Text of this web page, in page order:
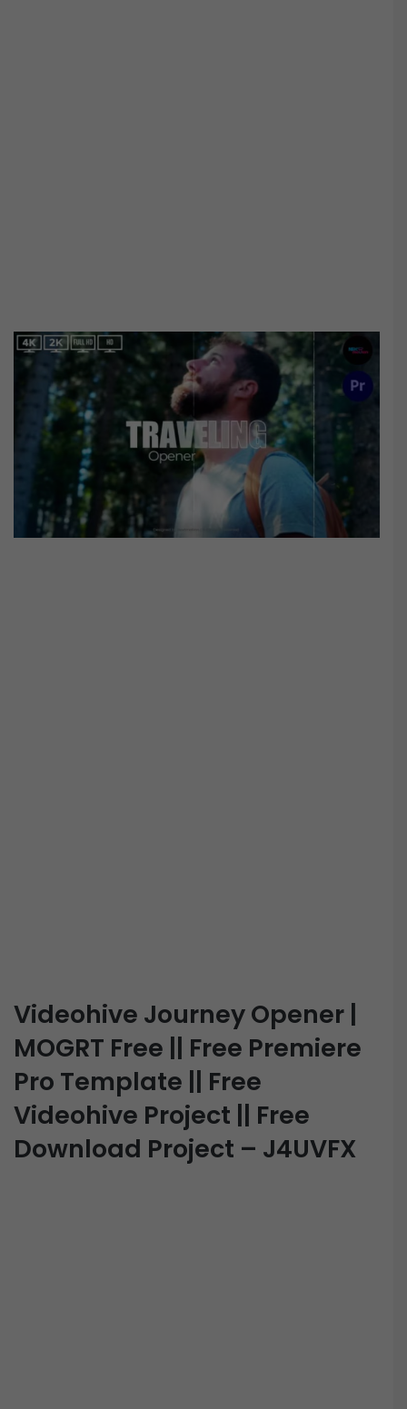
Videohive Journey Opener |
MOGRT Free || Free Premiere
Pro Template || Free
Videohive Project || Free
Download Project – J4UVFX